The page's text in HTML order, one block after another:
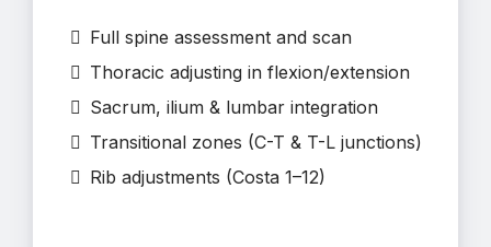
Full spine assessment and scan
Thoracic adjusting in flexion/extension
Sacrum, ilium & lumbar integration
Transitional zones (C-T & T-L junctions)
Rib adjustments (Costa 1–12)